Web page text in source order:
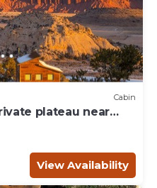
Cabin
plateau near
View Availability